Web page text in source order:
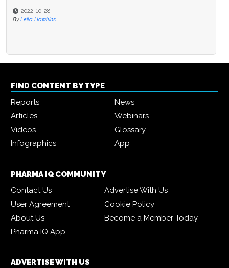
2022-10-28
By Leila Hawkins
FIND CONTENT BY TYPE
Reports
News
Articles
Webinars
Videos
Glossary
Infographics
App
PHARMA IQ COMMUNITY
Contact Us
Advertise With Us
User Agreement
Cookie Policy
About Us
Become a Member Today
Pharma IQ App
ADVERTISE WITH US